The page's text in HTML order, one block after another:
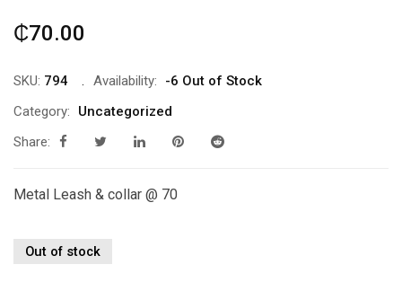
₵70.00
SKU: 794 Availability:
-6 Out of Stock
Category:
Uncategorized
Share:
Metal Leash & collar @ 70
Out of stock